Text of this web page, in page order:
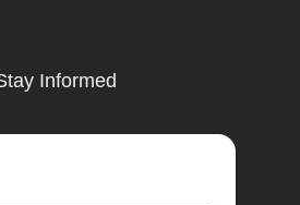
Informed